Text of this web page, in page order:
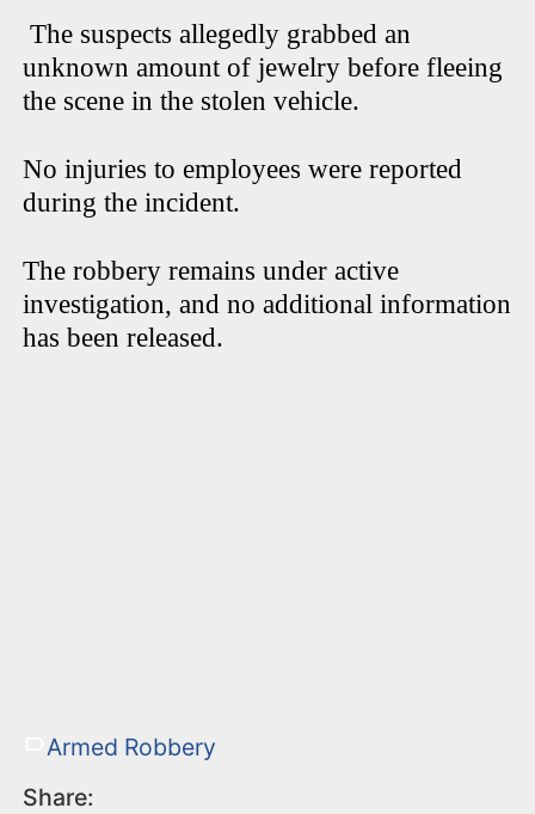
The suspects allegedly grabbed an
unknown amount of jewelry before fleeing
the scene in the stolen vehicle.
No injuries to employees were reported
during the incident.
The robbery remains under active
investigation, and no additional information
has been released.
Armed Robbery
Share: